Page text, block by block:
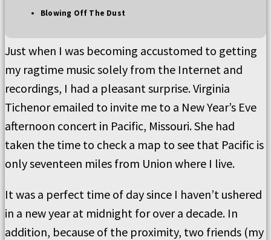
Blowing Off The Dust
Just when I was becoming accustomed to getting
my ragtime music solely from the Internet and
recordings, I had a pleasant surprise. Virginia
Tichenor emailed to invite me to a New Year’s Eve
afternoon concert in Pacific, Missouri. She had
taken the time to check a map to see that Pacific is
only seventeen miles from Union where I live.
It was a perfect time of day since I haven’t ushered
in a new year at midnight for over a decade. In
addition, because of the proximity, two friends (my